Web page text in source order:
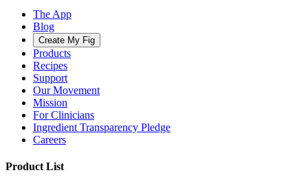
The App
Blog
Create My Fig
Products
Recipes
Support
Our Movement
Mission
For Clinicians
Ingredient Transparency Pledge
Careers
Product List